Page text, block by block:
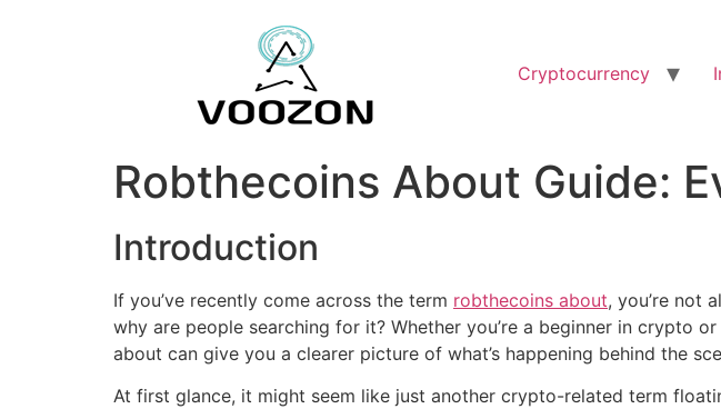
Cryptocurrency
Robthecoins About Guide:
Introduction
If you’ve recently come across the term robthecoins about, you’re not
why are people searching for it? Whether you’re a beginner in crypto
about can give you a clearer picture of what’s happening behind the
At first glance, it might seem like just another crypto-related term